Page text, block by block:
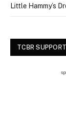
Little Hammy’s
TCBR